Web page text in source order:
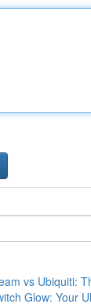
vs Ubiquiti:
Glow: Your